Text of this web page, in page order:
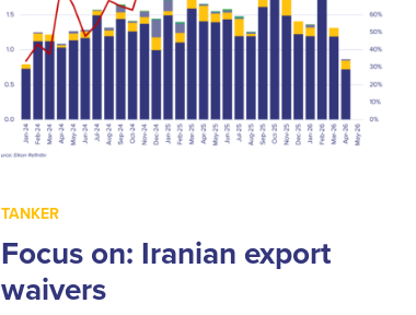
TANKER
Focus on: Iranian export
waivers